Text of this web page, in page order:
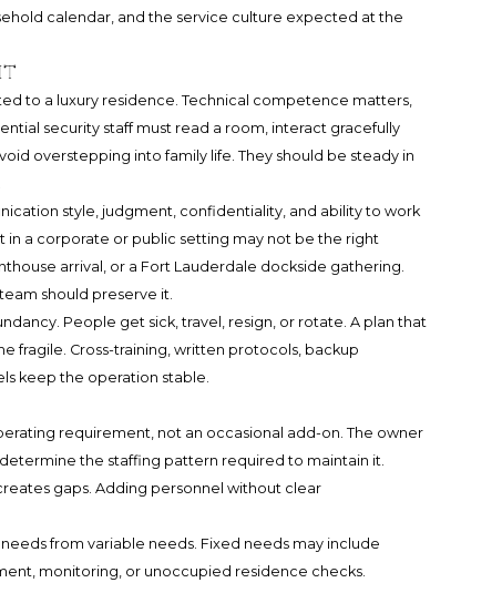
calendar, and the service culture expected at the
to a luxury residence. Technical competence matters,
security staff must read a room, interact gracefully
overstepping into family life. They should be steady in
style, judgment, confidentiality, and ability to work
in a corporate or public setting may not be the right
arrival, or a Fort Lauderdale dockside gathering.
should preserve it.
People get sick, travel, resign, or rotate. A plan that
fragile. Cross-training, written protocols, backup
keep the operation stable.
requirement, not an occasional add-on. The owner
the staffing pattern required to maintain it.
gaps. Adding personnel without clear
from variable needs. Fixed needs may include
monitoring, or unoccupied residence checks.